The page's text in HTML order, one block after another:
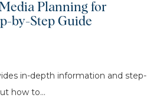
Planning for
by-Step Guide
in-depth information and step-
how to...